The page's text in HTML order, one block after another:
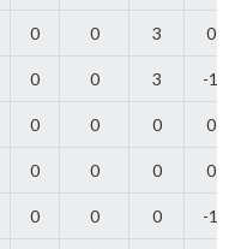
0 0 3 0
0 0 3 -1
0 0 0 0
0 0 0 0
0 0 0 -1